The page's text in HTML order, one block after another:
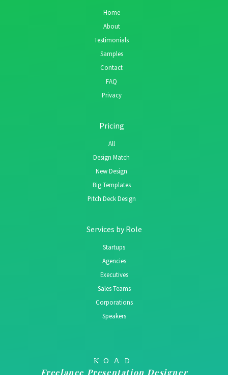
Home
About
Testimonials
Samples
Contact
FAQ
Privacy
Pricing
All
Design Match
New Design
Big Templates
Pitch Deck Design
Services by Role
Startups
Agencies
Executives
Sales Teams
Corporations
Speakers
KOAD
Freelance Presentation Designer